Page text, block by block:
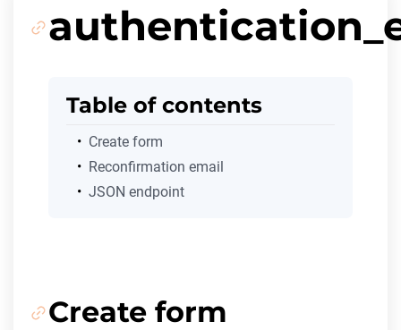
Table of contents
Create form
Reconfirmation email
JSON endpoint
Create form